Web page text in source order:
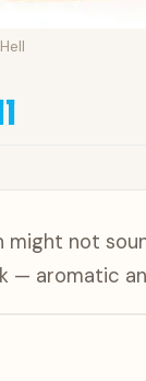
might not
— aromatic